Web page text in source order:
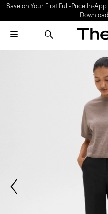
Save on Your First Full-Price In-App